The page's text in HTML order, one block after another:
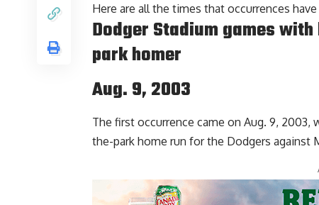
Here are all the times that occurrences
Dodger Stadium games
park homer
Aug. 9, 2003
The first occurrence came on Aug. 9,
the-park home run for the Dodgers against